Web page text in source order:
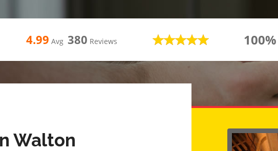
4.99 Avg 380 Reviews 100%
Walton